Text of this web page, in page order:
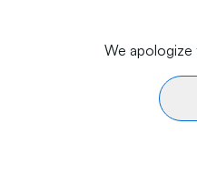
We apologize